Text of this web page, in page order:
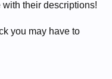
their descriptions!
you may have to